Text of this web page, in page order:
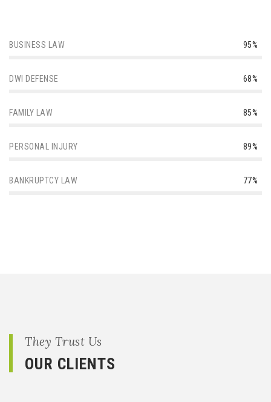
BUSINESS LAW 95%
DWI DEFENSE 68%
FAMILY LAW 85%
PERSONAL INJURY 89%
BANKRUPTCY LAW 77%
They Trust Us
OUR CLIENTS